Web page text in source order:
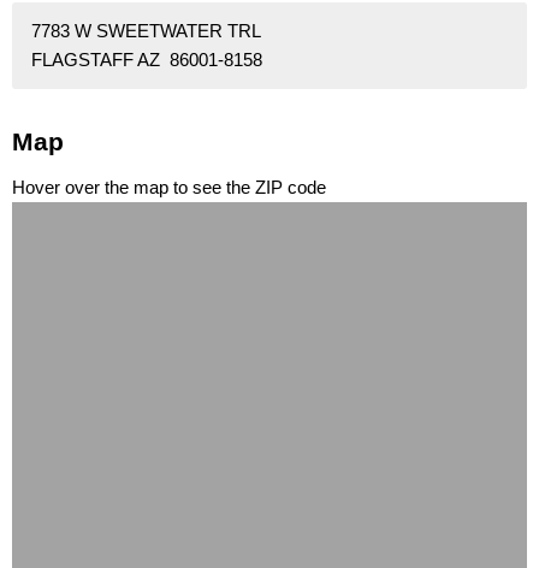
7783 W SWEETWATER TRL
FLAGSTAFF AZ 86001-8158
Map
Hover over the map to see the ZIP code